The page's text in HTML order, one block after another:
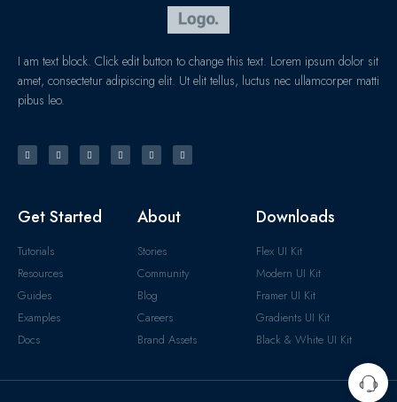
I am text block. Click edit button to change this text. Lorem ipsum dolor sit
amet, consectetur adipiscing elit. Ut elit tellus, luctus nec ullamcorper matti
pibus leo.
Get Started
Tutorials
Resources
Guides
Examples
Docs
About
Stories
Community
Blog
Careers
Brand Assets
Downloads
Flex UI Kit
Modern UI Kit
Framer UI Kit
Gradients UI Kit
Black & White UI Kit